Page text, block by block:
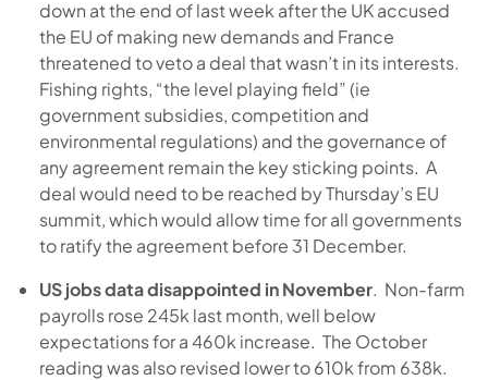
down at the end of last week after the UK accused
the EU of making new demands and France
threatened to veto a deal that wasn’t in its interests.
Fishing rights, “the level playing field” (ie
government subsidies, competition and
environmental regulations) and the governance of
any agreement remain the key sticking points. A
deal would need to be reached by Thursday’s EU
summit, which would allow time for all governments
to ratify the agreement before 31 December.
US jobs data disappointed in November. Non-farm
payrolls rose 245k last month, well below
expectations for a 460k increase. The October
reading was also revised lower to 610k from 638k.